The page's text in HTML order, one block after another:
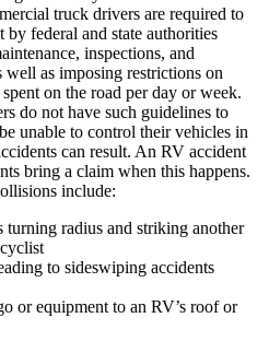
truck drivers are required to
by federal and state authorities
inspections, and
as imposing restrictions on
on the road per day or week.
do not have such guidelines to
unable to control their vehicles in
can result. An RV accident
bring a claim when this happens.
include:
turning radius and striking another
to sideswiping accidents
or equipment to an RV’s roof or